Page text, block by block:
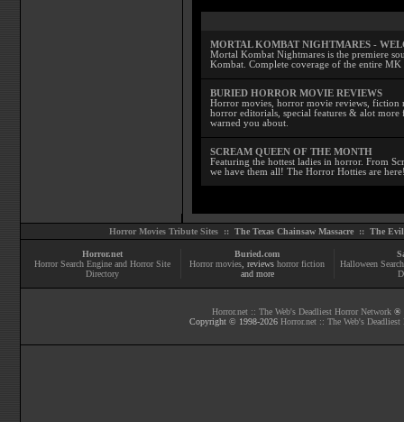
MORTAL KOMBAT NIGHTMARES -
Mortal Kombat Nightmares is the premiere
Kombat. Complete coverage of the entire MK
BURIED HORROR MOVIE REVIEWS
Horror movies, horror movie reviews, fiction
horror editorials, special features & alot
warned you about.
SCREAM QUEEN OF THE MONTH
Featuring the hottest ladies in horror. From
we have them all! The Horror Hotties are
Horror Movies Tribute Sites :: The Texas Chainsaw Massacre:: The Evil
Horror.net
Horror Search Engine and Horror Site
Directory
Buried.com
Horror movies , reviews horror fiction
and more
Halloween
Horror.net :: The Web's Deadliest Horror Network ®
Copyright © 1998-2026 Horror.net :: The Web's